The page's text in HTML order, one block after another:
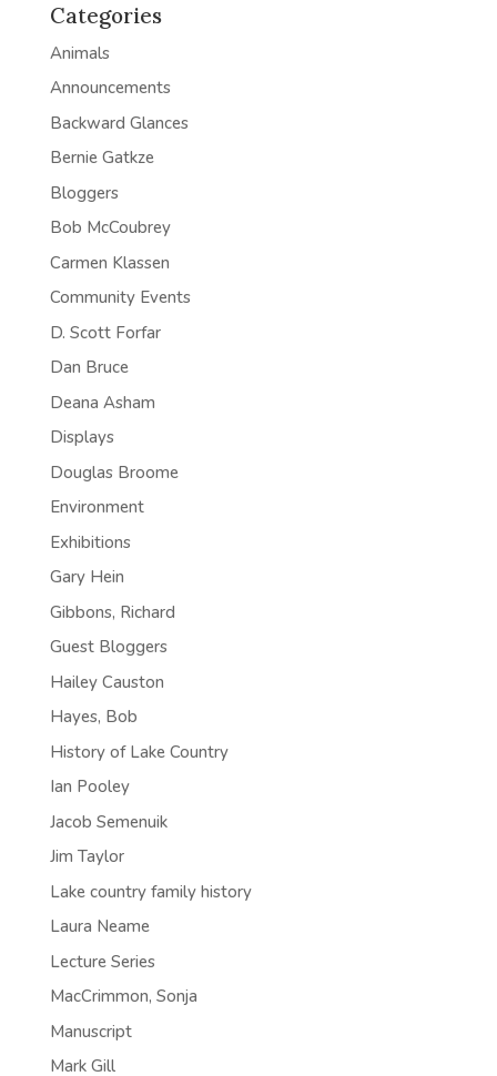
Categories
Animals
Announcements
Backward Glances
Bernie Gatkze
Bloggers
Bob McCoubrey
Carmen Klassen
Community Events
D. Scott Forfar
Dan Bruce
Deana Asham
Displays
Douglas Broome
Environment
Exhibitions
Gary Hein
Gibbons, Richard
Guest Bloggers
Hailey Causton
Hayes, Bob
History of Lake Country
Ian Pooley
Jacob Semenuik
Jim Taylor
Lake country family history
Laura Neame
Lecture Series
MacCrimmon, Sonja
Manuscript
Mark Gill